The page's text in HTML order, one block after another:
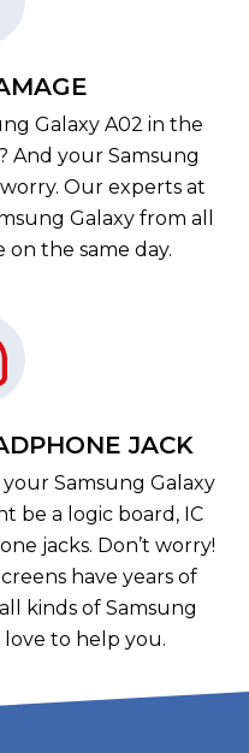
Galaxy A02 in the
And your Samsung
Our experts at
Galaxy from all
the same day.
JACK
Samsung Galaxy
be a logic board, IC
jacks. Don’t worry!
have years of
kinds of Samsung
love to help you.